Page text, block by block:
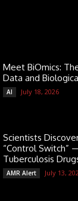
Meet BiOmics:
Data and
AI July 18, 2026
Scientists
“Control Switch”
Tuberculosis
AMR Alert July 13,